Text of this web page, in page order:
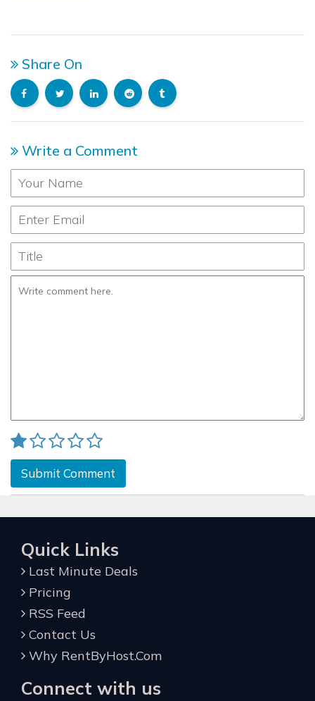
Share On
Write a Comment
Submit Comment
Quick Links
Last Minute Deals
Pricing
RSS Feed
Contact Us
Why RentByHost.Com
Connect with us